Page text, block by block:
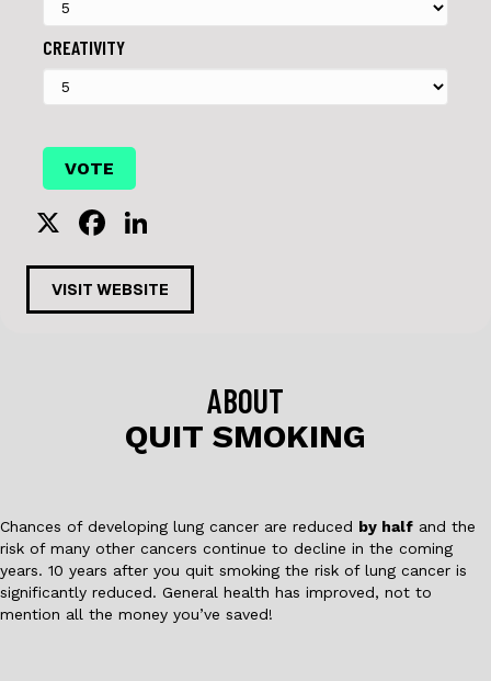
CREATIVITY
X
F
a
c
e
o
n
k
e
VISIT WEBSITE
ABOUT
QUIT SMOKING
Chances of developing lung cancer are reduced by half and the
risk of many other cancers continue to decline in the coming
years. 10 years after you quit smoking the risk of lung cancer is
significantly reduced. General health has improved, not to
mention all the money you’ve saved!